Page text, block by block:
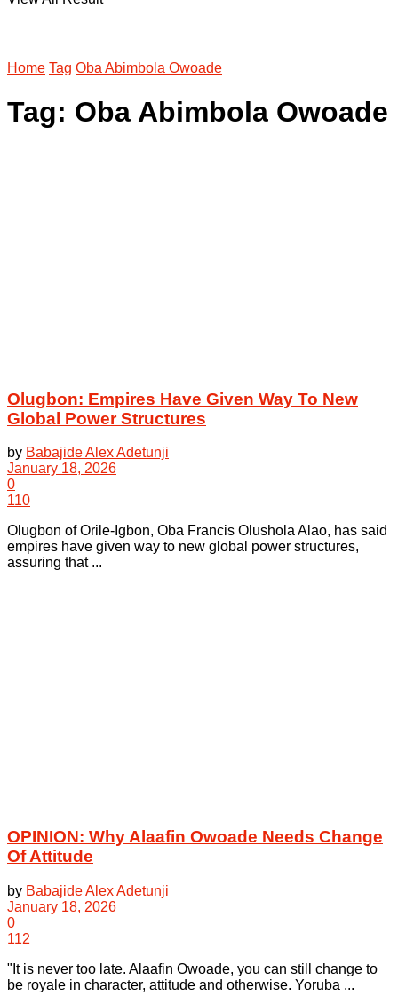
Home Tag Oba Abimbola Owoade
Tag: Oba Abimbola Owoade
Olugbon: Empires Have Given Way To New
Global Power Structures
by Babajide Alex Adetunji
January 18, 2026
0
110
Olugbon of Orile-Igbon, Oba Francis Olushola Alao, has said
empires have given way to new global power structures,
assuring that ...
OPINION: Why Alaafin Owoade Needs Change
Of Attitude
by Babajide Alex Adetunji
January 18, 2026
0
112
"It is never too late. Alaafin Owoade, you can still change to
be royale in character, attitude and otherwise. Yoruba ...